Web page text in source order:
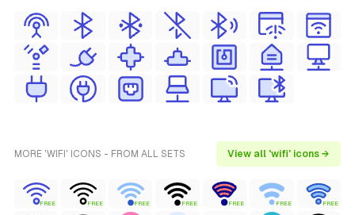
MORE 'WIFI' ICONS - FROM ALL SETS View all 'wifi' icons →
FREE FREE FREE FREE FREE FREE FREE